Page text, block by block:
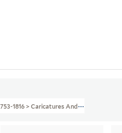
1816 > Caricatures And Cartoons